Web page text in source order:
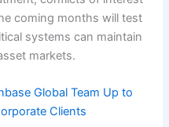
coming months will test
systems can maintain
markets.
Global Team Up to
Clients